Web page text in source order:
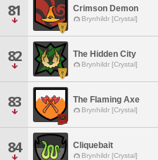
81 Crimson Demon
Brynhildr [Crystal]
82 The Hidden City
Brynhildr [Crystal]
83 The Flaming Axe
Brynhildr [Crystal]
84 Cliquebait
Brynhildr [Crystal]